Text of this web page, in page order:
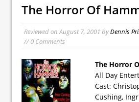
The Horror Of
Reviewed onAugust 7, 2001 byDennis
// 0 Comments
The Horror
All Day
Cast:
Cushing,